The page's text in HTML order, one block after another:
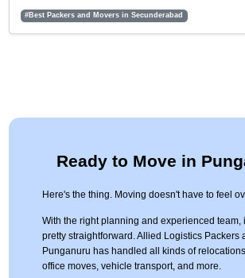
#Best Packers and Movers in Secunderabad
Ready to Move in
Here's the thing. Moving doesn't have to feel
With the right planning and experienced team,
pretty straightforward. Allied Logistics Packers
Punganuru has handled all kinds of
office moves, vehicle transport, and more.